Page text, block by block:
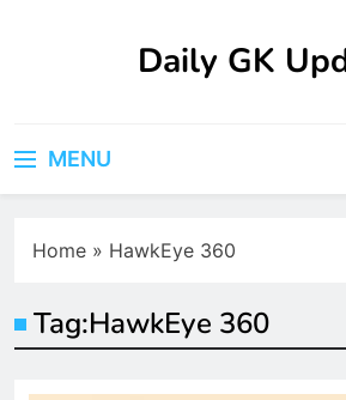
Daily GK
MENU
Home » HawkEye 360
Tag:HawkEye 360